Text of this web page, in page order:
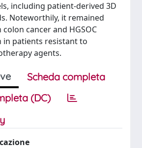
including patient-derived 3D
Noteworthily, it remained
cancer and HGSOC
in patients resistant to
agents.
Scheda completa
(DC)